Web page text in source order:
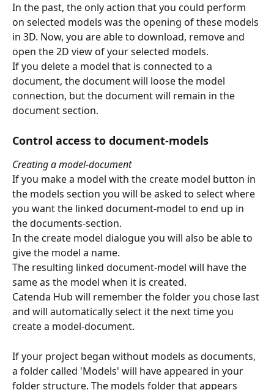
In the past, the only action that you could perform
on selected models was the opening of these models
in 3D. Now, you are able to download, remove and
open the 2D view of your selected models.
If you delete a model that is connected to a
document, the document will loose the model
connection, but the document will remain in the
document section.
Control access to document-models
Creating a model-document
If you make a model with the create model button in
the models section you will be asked to select where
you want the linked document-model to end up in
the documents-section.
In the create model dialogue you will also be able to
give the model a name.
The resulting linked document-model will have the
same as the model when it is created.
Catenda Hub will remember the folder you chose last
and will automatically select it the next time you
create a model-document.
If your project began without models as documents,
a folder called 'Models' will have appeared in your
folder structure. The models folder that appears